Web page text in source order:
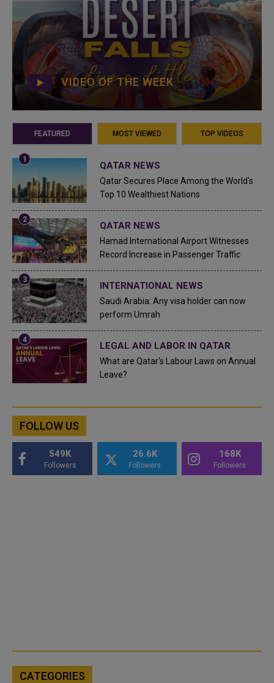
VIDEO OF THE WEEK
FEATURED MOST VIEWED TOP VIDEOS
QATAR NEWS
Qatar Secures Place Among the World's
Top 10 Wealthiest Nations
QATAR NEWS
Hamad International Airport Witnesses
Record Increase in Passenger Traffic
INTERNATIONAL NEWS
Saudi Arabia: Any visa holder can now
perform Umrah
LEGAL AND LABOR IN QATAR
What are Qatar's Labour Laws on Annual
Leave?
FOLLOW US
549K
Followers
26.6K
Followers
168K
Followers
CATEGORIES